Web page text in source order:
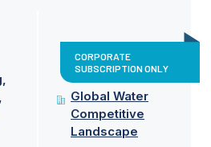
CORPORATE
SUBSCRIPTION ONLY
Global Water
Competitive
Landscape